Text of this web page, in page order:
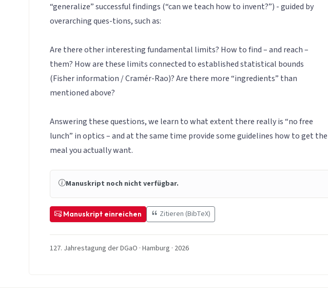
“generalize” successful findings (“can we teach how to invent?”) - guided by
overarching ques-tions, such as:
Are there other interesting fundamental limits? How to find – and reach –
them? How are these limits connected to established statistical bounds
(Fisher information / Cramér-Rao)? Are there more “ingredients” than
mentioned above?
Answering these questions, we learn to what extent there really is “no free
lunch” in optics – and at the same time provide some guidelines how to get the
meal you actually want.
Manuskript noch nicht verfügbar.
Manuskript einreichen Zitieren (BibTeX)
127. Jahrestagung der DGaO · Hamburg · 2026